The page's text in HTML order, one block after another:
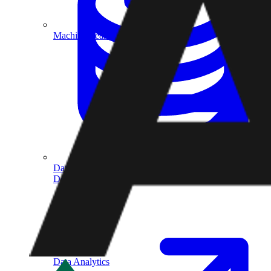
Data Engineering
Design complex data models and ETL pipelines.
Machine Learning
Data Analytics